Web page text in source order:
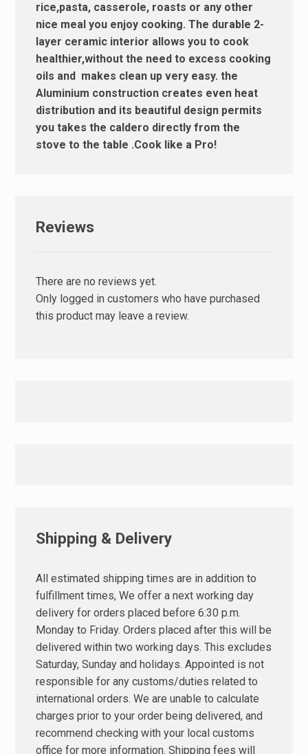
rice,pasta, casserole, roasts or any other
nice meal you enjoy cooking. The durable 2-
layer ceramic interior allows you to cook
healthier,without the need to excess cooking
oils and makes clean up very easy. the
Aluminium construction creates even heat
distribution and its beautiful design permits
you takes the caldero directly from the
stove to the table .Cook like a Pro!
Reviews
There are no reviews yet.
Only logged in customers who have purchased
this product may leave a review.
Shipping & Delivery
All estimated shipping times are in addition to
fulfillment times, We offer a next working day
delivery for orders placed before 6:30 p.m.
Monday to Friday. Orders placed after this will be
delivered within two working days. This excludes
Saturday, Sunday and holidays. Appointed is not
responsible for any customs/duties related to
international orders. We are unable to calculate
charges prior to your order being delivered, and
recommend checking with your local customs
office for more information. Shipping fees will